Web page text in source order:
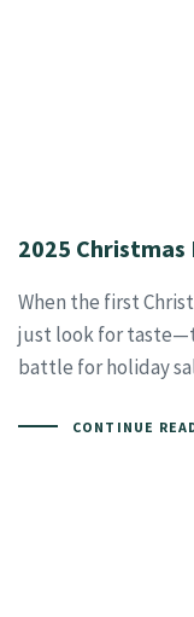
2025
When the first
just look for
battle for holiday
CONTINUE